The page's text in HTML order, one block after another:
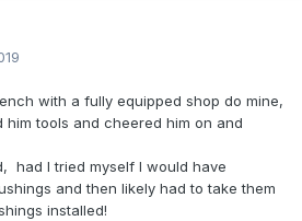
with a fully equipped shop do mine,
him tools and cheered him on and
had I tried myself I would have
and then likely had to take them
installed!